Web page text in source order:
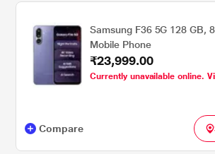
Samsung F36 5G 128 GB,
Mobile Phone
₹23,999.00
Currently unavailable online.
Compare